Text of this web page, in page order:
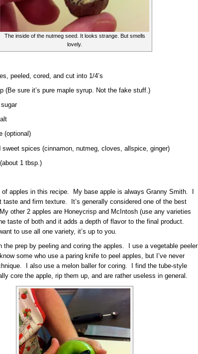
The inside of the nutmeg seed. It looks strange. But smells
lovely.
peeled, cored, and cut into 1/4’s
(Be sure it’s pure maple syrup. Not the fake stuff.)
(optional)
spices (cinnamon, nutmeg, cloves, allspice, ginger)
1 tbsp.)
of apples in this recipe. My base apple is always Granny Smith. I
taste and firm texture. It’s generally considered one of the best
other 2 apples are Honeycrisp and McIntosh (use any varieties
taste of both and it adds a depth of flavor to the final product.
to use all one variety, it’s up to you.
the prep by peeling and coring the apples. I use a vegetable peeler
some who use a paring knife to peel apples, but I’ve never
I also use a melon baller for coring. I find the tube-style
core the apple, rip them up, and are rather useless in general.